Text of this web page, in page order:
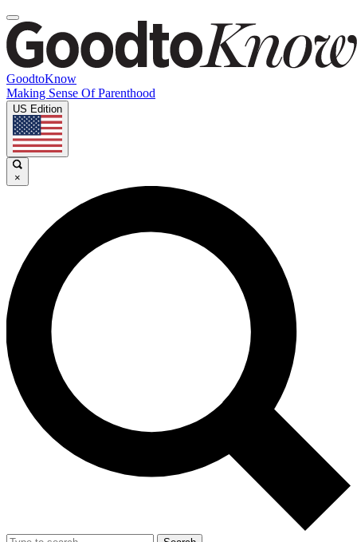
GoodtoKnow
Making Sense Of Parenthood
US Edition
×